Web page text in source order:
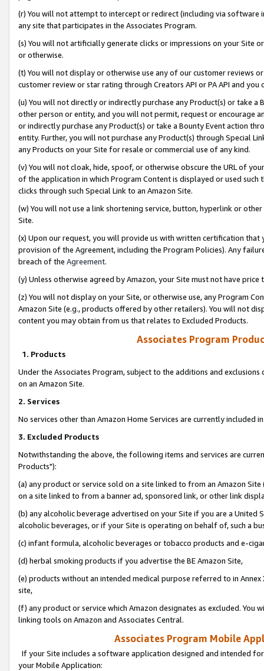
(r) You will not attempt to intercept or redirect (including via software
any site that participates in the Associates Program.
(s) You will not artificially generate clicks or impressions on your Site
or otherwise.
(t) You will not display or otherwise use any of our customer reviews
customer review or star rating through Creators API or PA API and
(u) You will not directly or indirectly purchase any Product(s) or take
other person or entity, and you will not permit, request or encourage
or indirectly purchase any Product(s) or take a Bounty Event action
entity. Further, you will not purchase any Product(s) through Special
any Products on your Site for resale or commercial use of any kind.
(v) You will not cloak, hide, spoof, or otherwise obscure the URL of
of the application in which Program Content is displayed or used
clicks through such Special Link to an Amazon Site.
(w) You will not use a link shortening service, button, hyperlink or
Site.
(x) Upon our request, you will provide us with written certification
provision of the Agreement, including the Program Policies). Any
breach of the Agreement.
(y) Unless otherwise agreed by Amazon, your Site must not have
(z) You will not display on your Site, or otherwise use, any Program
Amazon Site (e.g., products offered by other retailers). You will not
content you may obtain from us that relates to Excluded Products.
Associates Program
1. Products
Under the Associates Program, subject to the additions and
on an Amazon Site.
2. Services
No services other than Amazon Home Services are currently included
3. Excluded Products
Notwithstanding the above, the following items and services are
Products"):
(a) any product or service sold on a site linked to from an Amazon
on a site linked to from a banner ad, sponsored link, or other link
(b) any alcoholic beverage advertised on your Site if you are a
alcoholic beverages, or if your Site is operating on behalf of, such a
(c) infant formula, alcoholic beverages or tobacco products and e-
(d) herbal smoking products if you advertise the BE Amazon Site,
(e) products without an intended medical purpose referred to in
site,
(f) any product or service which Amazon designates as excluded. You
linking tools on Amazon and Associates Central.
Associates Program Mobile
If your Site includes a software application designed and intended
your Mobile Application: